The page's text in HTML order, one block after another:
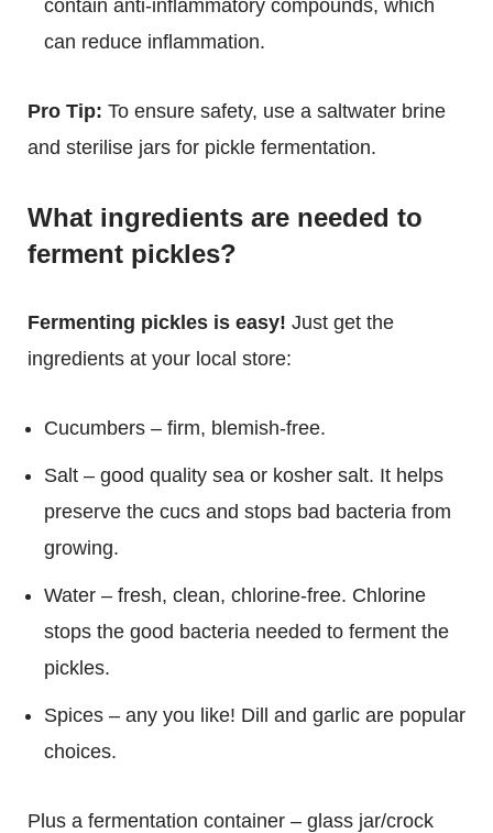
contain anti-inflammatory compounds, which
can reduce inflammation.
Pro Tip: To ensure safety, use a saltwater brine
and sterilise jars for pickle fermentation.
What ingredients are needed to
ferment pickles?
Fermenting pickles is easy! Just get the
ingredients at your local store:
Cucumbers – firm, blemish-free.
Salt – good quality sea or kosher salt. It helps
preserve the cucs and stops bad bacteria from
growing.
Water – fresh, clean, chlorine-free. Chlorine
stops the good bacteria needed to ferment the
pickles.
Spices – any you like! Dill and garlic are popular
choices.
Plus a fermentation container – glass jar/crock